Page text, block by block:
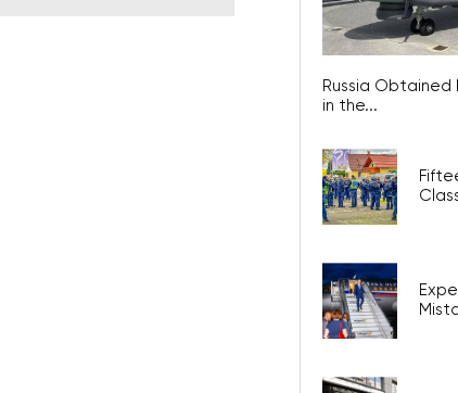
Russia
in the...